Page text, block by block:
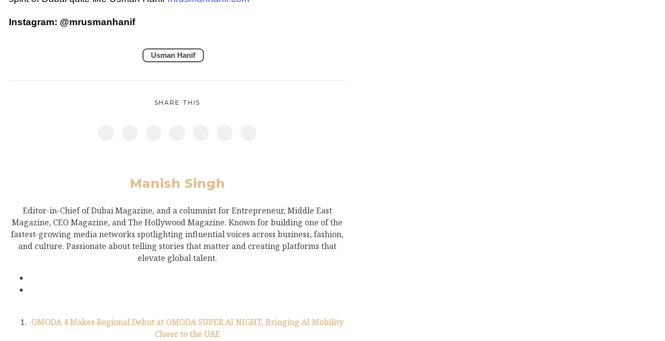
Instagram: @mrusmanhanif
Usman Hanif
SHARE THIS
Manish Singh
Editor-in-Chief of Dubai Magazine, and a columnist for Entrepreneur, Middle East
Magazine, CEO Magazine, and The Hollywood Magazine. Known for building one of the
fastest-growing media networks spotlighting influential voices across business, fashion,
and culture. Passionate about telling stories that matter and creating platforms that
elevate global talent.
OMODA 4 Makes Regional Debut at OMODA SUPER AI NIGHT, Bringing AI Mobility
Closer to the UAE